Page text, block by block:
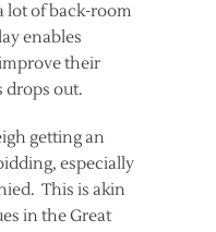
lot of back-room
enables
their
drops out.
getting an
especially
This is akin
in the Great